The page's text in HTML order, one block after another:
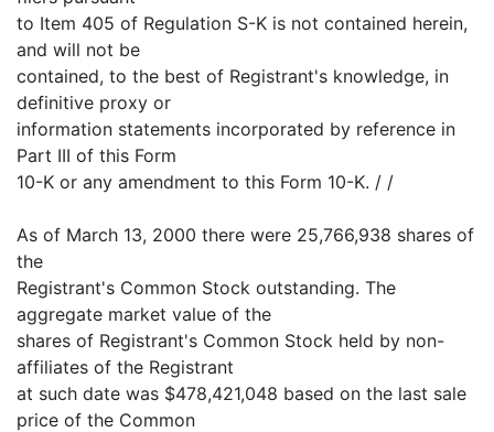
to Item 405 of Regulation S-K is not contained herein,
and will not be
contained, to the best of Registrant's knowledge, in
definitive proxy or
information statements incorporated by reference in
Part III of this Form
10-K or any amendment to this Form 10-K. / /
As of March 13, 2000 there were 25,766,938 shares of
the
Registrant's Common Stock outstanding. The
aggregate market value of the
shares of Registrant's Common Stock held by non-
affiliates of the Registrant
at such date was $478,421,048 based on the last sale
price of the Common